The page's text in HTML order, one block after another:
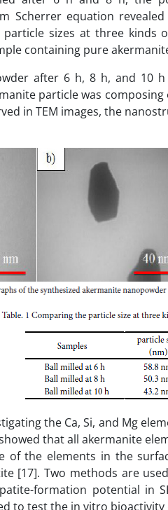
Scherrer equation
sizes at three kinds
containing pure
after 6 h, 8 h, and 10 h
particle was
in TEM images, the
the Ca, Si, and Mg
that all akermanite
of the elements in the
[17]. Two methods are
formation potential in
to test the in vitro